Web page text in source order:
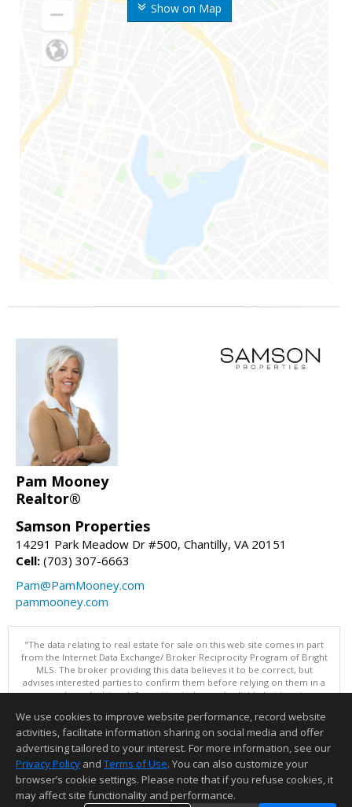
Show on Map
Pam Mooney
Realtor®
Samson Properties
14291 Park Meadow Dr #500, Chantilly, VA 20151
Cell: (703) 307-6663
Pam@PamMooney.com
pammooney.com
"The data relating to real estate for sale on this web site comes in part
from the Internet Data Exchange/ Broker Reciprocity Program of Bright
MLS. The broker providing this data believes it to be correct, but
advises interested parties to confirm them before relying on them in a
purchase decision. Information is deemed reliable but is not
Data updated as of: 08/07/2026 06:06 PM"
Information deemed reliable but not guaranteed to be accurate.
We use cookies to improve website performance, record website
activities, facilitate information sharing on social media and offer
advertising tailored to your interest. For more information, see our
Privacy Policy and Terms of Use. You can also customize your
browser’s cookie settings. Please note that if you refuse cookies, it
may affect site functionality and performance.